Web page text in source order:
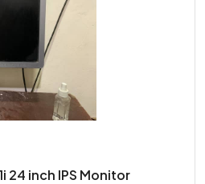
24 inch IPS Monitor